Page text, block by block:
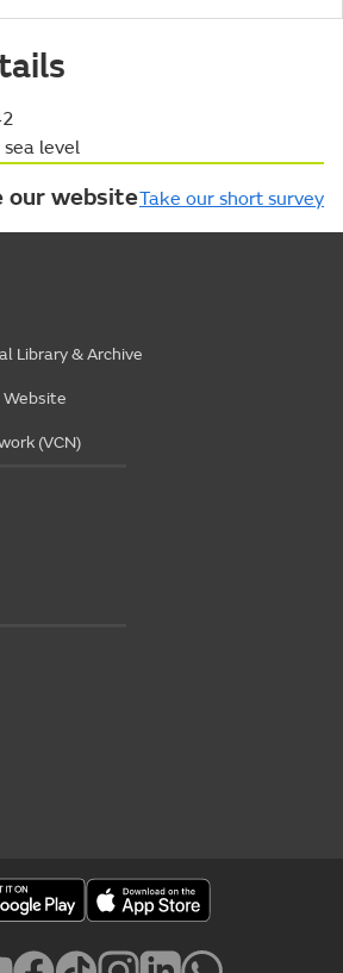
level
our websiteTake our short survey
Library & Archive
(VCN)